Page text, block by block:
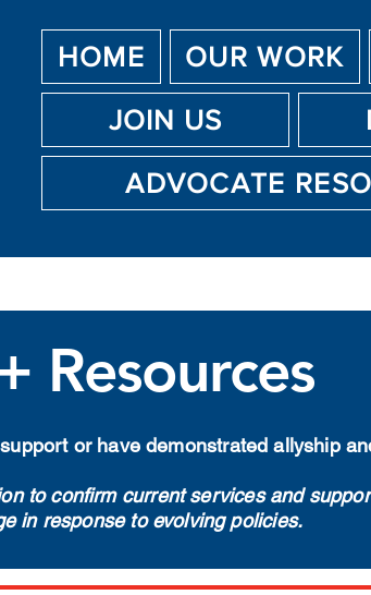
HOME OUR WORK
JOIN US
ADVOCATE
Resources
or have demonstrated allyship
to confirm current services and
in response to evolving policies.